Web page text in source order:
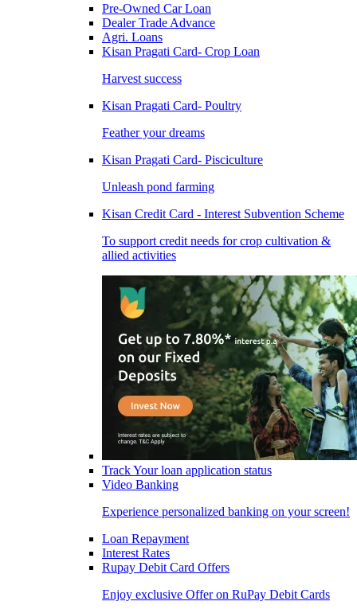
Pre-Owned Car Loan
Dealer Trade Advance
Agri. Loans
Kisan Pragati Card- Crop Loan
Harvest success
Kisan Pragati Card- Poultry
Feather your dreams
Kisan Pragati Card- Pisciculture
Unleash pond farming
Kisan Credit Card - Interest Subvention Scheme
To support credit needs for crop cultivation &
allied activities
Track Your loan application status
Video Banking
Experience personalized banking on your screen!
Loan Repayment
Interest Rates
Rupay Debit Card Offers
Enjoy exclusive Offer on RuPay Debit Cards